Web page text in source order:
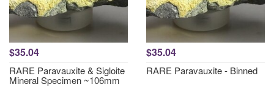
$35.04
RARE Paravauxite & Sigloite
Mineral Specimen ~106mm
$35.04
RARE Paravauxite - Binned